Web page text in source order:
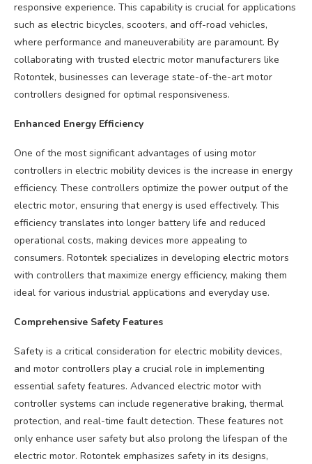
responsive experience. This capability is crucial for applications
such as electric bicycles, scooters, and off-road vehicles,
where performance and maneuverability are paramount. By
collaborating with trusted electric motor manufacturers like
Rotontek, businesses can leverage state-of-the-art motor
controllers designed for optimal responsiveness.
Enhanced Energy Efficiency
One of the most significant advantages of using motor
controllers in electric mobility devices is the increase in energy
efficiency. These controllers optimize the power output of the
electric motor, ensuring that energy is used effectively. This
efficiency translates into longer battery life and reduced
operational costs, making devices more appealing to
consumers. Rotontek specializes in developing electric motors
with controllers that maximize energy efficiency, making them
ideal for various industrial applications and everyday use.
Comprehensive Safety Features
Safety is a critical consideration for electric mobility devices,
and motor controllers play a crucial role in implementing
essential safety features. Advanced electric motor with
controller systems can include regenerative braking, thermal
protection, and real-time fault detection. These features not
only enhance user safety but also prolong the lifespan of the
electric motor. Rotontek emphasizes safety in its designs,